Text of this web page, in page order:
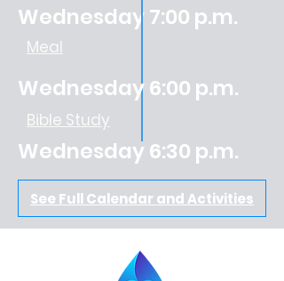
Wednesday 7:00 p.m.
Meal
Wednesday 6:00 p.m.
Bible Study
Wednesday 6:30 p.m.
See Full Calendar and Activities